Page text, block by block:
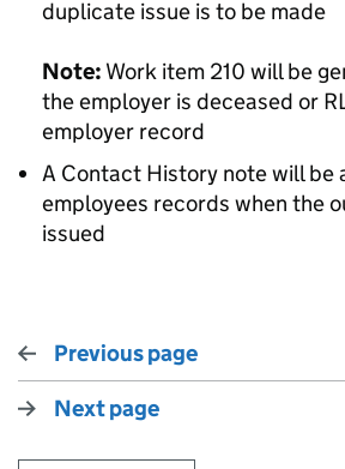
duplicate issue is to be made
Note: Work item 210 will be
the employer is deceased or
employer record
A Contact History note will be
employees records when the
issued
Previous page
Next page